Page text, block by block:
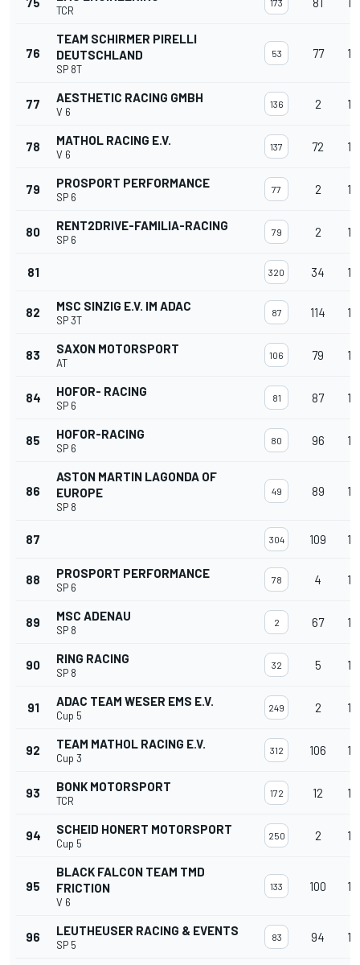
TCR
173
76
TEAM SCHIRMER PIRELLI
DEUTSCHLAND
SP 8T
53 77
77 AESTHETIC RACING GMBH
V 6
136 2
78 MATHOL RACING E.V.
V 6
137 72
79 PROSPORT PERFORMANCE
SP 6
77 2
80 RENT2DRIVE-FAMILIA-RACING
SP 6
79 2
81 320 34
82 MSC SINZIG E.V. IM ADAC
SP 3T
87 114
83 SAXON MOTORSPORT
AT
106 79
84 HOFOR- RACING
SP 6
81 87
85 HOFOR-RACING
SP 6
80 96
86
ASTON MARTIN LAGONDA OF
EUROPE
SP 8
49 89
87 304 109
88 PROSPORT PERFORMANCE
SP 6
78 4
89 MSC ADENAU
SP 8
2 67
90 RING RACING
SP 8
32 5
91 ADAC TEAM WESER EMS E.V.
Cup 5
249 2
92 TEAM MATHOL RACING E.V.
Cup 3
312 106
93 BONK MOTORSPORT
TCR
172 12
94 SCHEID HONERT MOTORSPORT
Cup 5
250 2
95
BLACK FALCON TEAM TMD
FRICTION
V 6
133 100
96 LEUTHEUSER RACING & EVENTS
SP 5
83 94